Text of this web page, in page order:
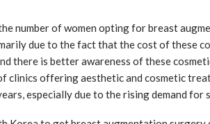
number of women opting for breast
due to the fact that the cost of these
there is better awareness of these
clinics offering aesthetic and cosmetic
especially due to the rising demand for